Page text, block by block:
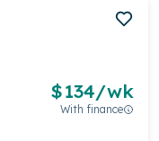
$134/wk
With finance